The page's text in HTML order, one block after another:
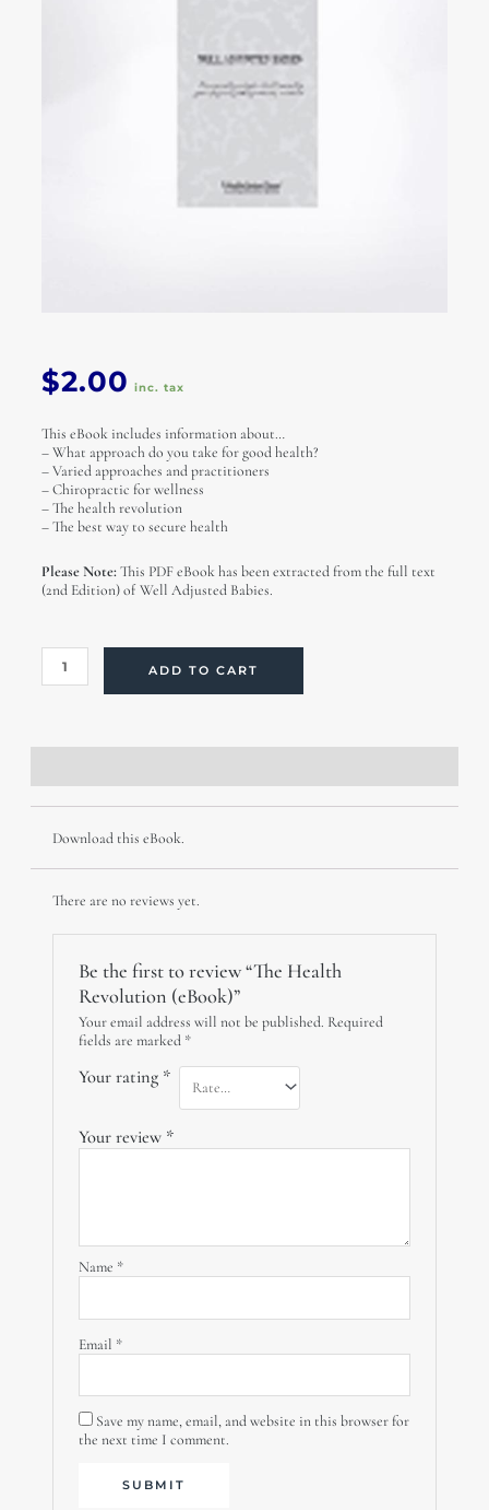
$2.00 inc. tax
This eBook includes information about…
– What approach do you take for good health?
– Varied approaches and practitioners
– Chiropractic for wellness
– The health revolution
– The best way to secure health
Please Note:This PDF eBook has been extracted from the full text
(2nd Edition) of Well Adjusted Babies.
Health
Revolution
ADD TO CART
Download this eBook.
There are no reviews yet.
Be the first to review “The Health
Revolution (eBook)”
Your email address will not be published. Required
fields are marked *
Your rating *
Your review *
Name *
Email *
Save my name, email, and website in this browser for
the next time I comment.